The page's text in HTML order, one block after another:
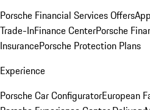
Porsche Financial Services Offers
Trade-InFinance CenterPorsche
InsurancePorsche Protection Plans
Experience
Porsche Car ConfiguratorEuropean